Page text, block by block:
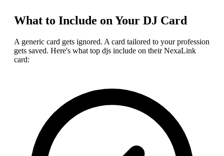
What to Include on Your DJ Card
A generic card gets ignored. A card tailored to your profession
gets saved. Here's what top djs include on their NexaLink
card: